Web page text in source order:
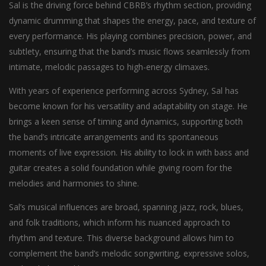
Sal is the driving force behind CBRB’s rhythm section, providing
dynamic drumming that shapes the energy, pace, and texture of
every performance. His playing combines precision, power, and
subtlety, ensuring that the band’s music flows seamlessly from
intimate, melodic passages to high-energy climaxes.
With years of experience performing across Sydney, Sal has
become known for his versatility and adaptability on stage. He
brings a keen sense of timing and dynamics, supporting both
the band’s intricate arrangements and its spontaneous
moments of live expression. His ability to lock in with bass and
guitar creates a solid foundation while giving room for the
melodies and harmonies to shine.
Sal’s musical influences are broad, spanning jazz, rock, blues,
and folk traditions, which inform his nuanced approach to
rhythm and texture. This diverse background allows him to
complement the band’s melodic songwriting, expressive solos,